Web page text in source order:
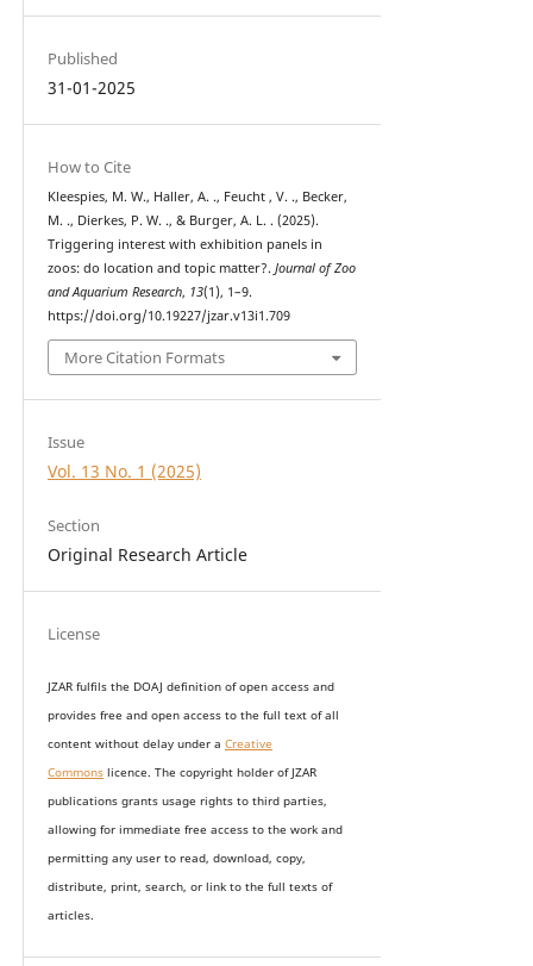
Published
31-01-2025
How to Cite
Kleespies, M. W., Haller, A. ., Feucht , V. ., Becker,
M. ., Dierkes, P. W. ., & Burger, A. L. . (2025).
Triggering interest with exhibition panels in
zoos: do location and topic matter?. Journal of Zoo
and Aquarium Research, 13(1), 1–9.
https://doi.org/10.19227/jzar.v13i1.709
More Citation Formats
Issue
Vol. 13 No. 1 (2025)
Section
Original Research Article
License
JZAR fulfils the DOAJ definition of open access and
provides free and open access to the full text of all
content without delay under a Creative
Commonslicence. The copyright holder of JZAR
publications grants usage rights to third parties,
allowing for immediate free access to the work and
permitting any user to read, download, copy,
distribute, print, search, or link to the full texts of
articles.